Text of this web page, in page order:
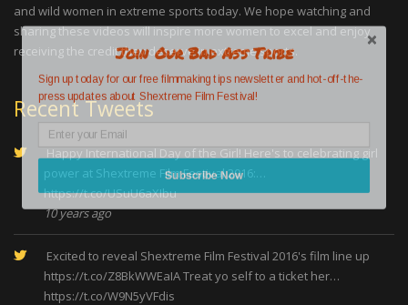
and wild women in extreme sports today. We hope watching and
sharing these videos will inspire more women to excel and enjoy
receiving the credit they deserve in extreme sports.
Recent Tweets
Happy International Day of the Girl! Here's to celebrating girl
power at Shextreme Film Festival 2016:…
https://t.co/USuU6aXIbu
10 years ago
Excited to reveal Shextreme Film Festival 2016's film line up
https://t.co/Z8BkWWEaIATreat yo self to a ticket her…
https://t.co/W9N5yVFdis
Join Our Bad Ass Tribe
Sign up today for our free filmmaking tips newsletter and hot-off-the-
press updates about Shextreme Film Festival!
Subscribe Now